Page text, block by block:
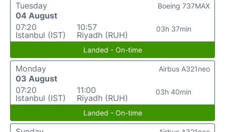
Tuesday
04 August
07:20
Istanbul (IST)
10:57
Riyadh (RUH)
03h 37min
Boeing 737MAX
Landed - On-time
Monday
03 August
07:20
Istanbul (IST)
11:00
Riyadh (RUH)
03h 40min
Airbus A321neo
Landed - On-time